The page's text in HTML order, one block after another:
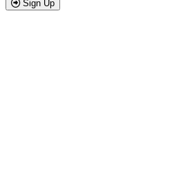
Sign Up